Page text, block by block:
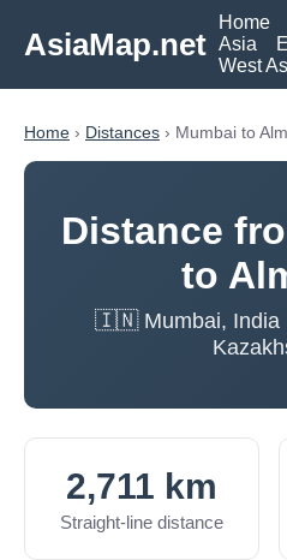
AsiaMap.net
Home
Asia
West
Home › Distances › Mumbai to
Distance
to
🇮🇳 Mumbai,
2,711 km
Straight-line distance